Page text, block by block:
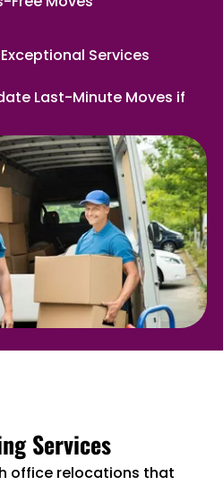
Services
Last-Minute Moves if
Services
office relocations that